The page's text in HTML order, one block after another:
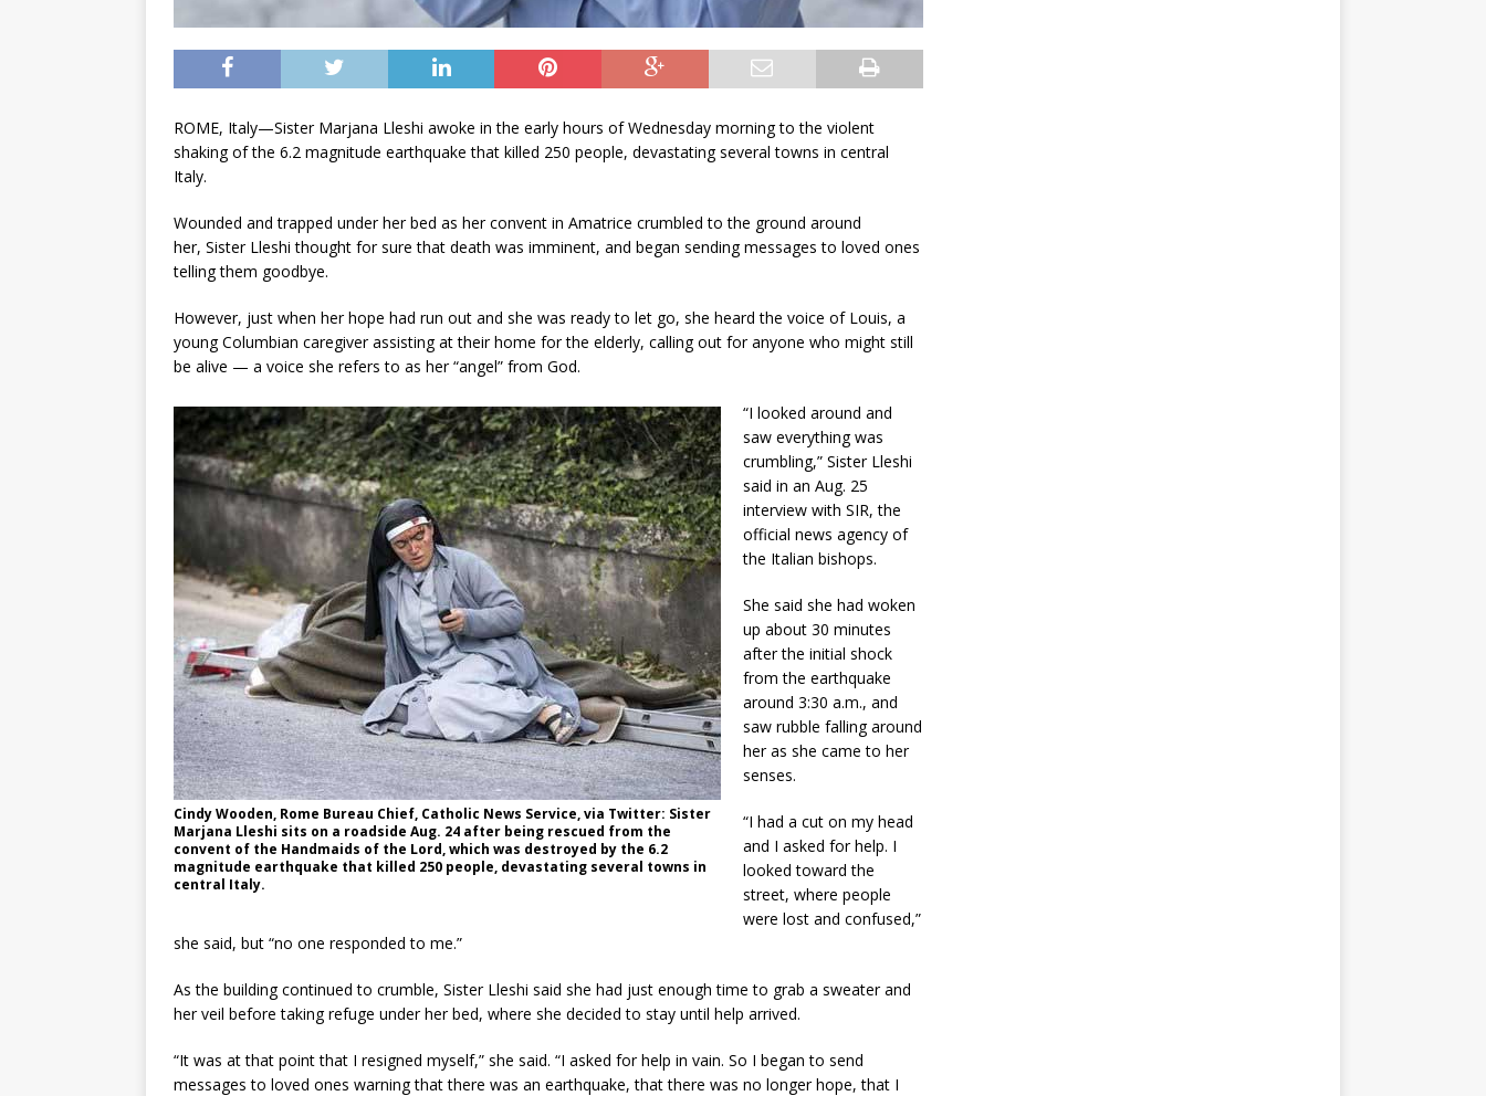
ROME, Italy—Sister Marjana Lleshi awoke in the early hours of Wednesday morning to the violent
shaking of the 6.2 magnitude earthquake that killed 250 people, devastating several towns in central
Italy.
Wounded and trapped under her bed as her convent in Amatrice crumbled to the ground around
her, Sister Lleshi thought for sure that death was imminent, and began sending messages to loved ones
telling them goodbye.
However, just when her hope had run out and she was ready to let go, she heard the voice of Louis, a
young Columbian caregiver assisting at their home for the elderly, calling out for anyone who might still
be alive — a voice she refers to as her “angel” from God.
Cindy Wooden, Rome Bureau Chief, Catholic News Service, via Twitter: Sister
Marjana Lleshi sits on a roadside Aug. 24 after being rescued from the
convent of the Handmaids of the Lord, which was destroyed by the 6.2
magnitude earthquake that killed 250 people, devastating several towns in
central Italy.
“I looked around and
saw everything was
crumbling,” Sister Lleshi
said in an Aug. 25
interview with SIR, the
official news agency of
the Italian bishops.
She said she had woken
up about 30 minutes
after the initial shock
from the earthquake
around 3:30 a.m., and
saw rubble falling around
her as she came to her
senses.
“I had a cut on my head
and I asked for help. I
looked toward the
street, where people
were lost and confused,”
she said, but “no one responded to me.”
As the building continued to crumble, Sister Lleshi said she had just enough time to grab a sweater and
her veil before taking refuge under her bed, where she decided to stay until help arrived.
“It was at that point that I resigned myself,” she said. “I asked for help in vain. So I began to send
messages to loved ones warning that there was an earthquake, that there was no longer hope, that I